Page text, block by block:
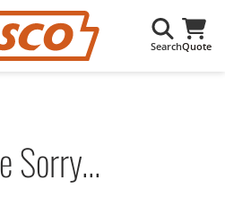
SearchQuote
Sorry...